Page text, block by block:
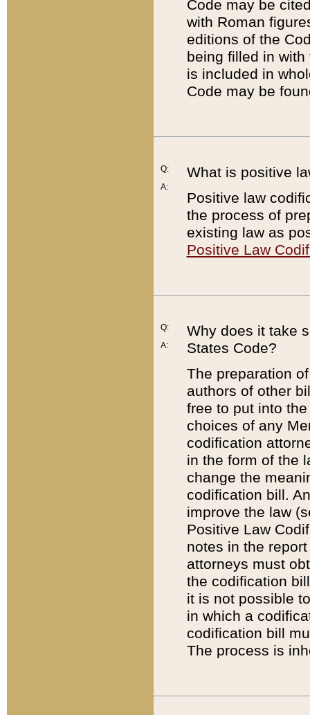
Code may be
with Roman
editions of the
being filled in
is included in
Code may be
Q:
A:
What is positive
Positive law
the process of
existing law as
Positive Law
Q:
A:
Why does it take
States Code?
The preparation
authors of other
free to put into
choices of any
codification
in the form of the
change the
codification bill.
improve the law
Positive Law
notes in the
attorneys must
the codification
it is not possible
in which a
codification bill
The process is